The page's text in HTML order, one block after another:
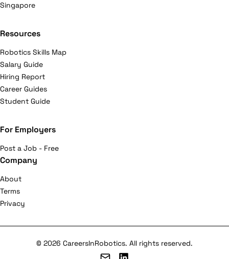
Singapore
Resources
Robotics Skills Map
Salary Guide
Hiring Report
Career Guides
Student Guide
For Employers
Post a Job - Free
Company
About
Terms
Privacy
© 2026 CareersInRobotics. All rights reserved.